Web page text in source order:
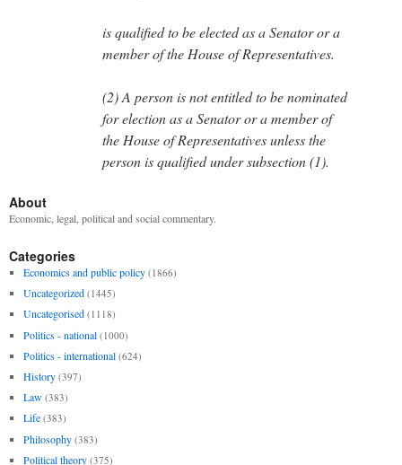
is qualified to be elected as a Senator or a
member of the House of Representatives.
(2) A person is not entitled to be nominated
for election as a Senator or a member of
the House of Representatives unless the
person is qualified under subsection (1).
About
Economic, legal, political and social commentary.
Categories
Economics and public policy (1866)
Uncategorized (1445)
Uncategorised (1118)
Politics - national (1000)
Politics - international (624)
History (397)
Law (383)
Life (383)
Philosophy (383)
Political theory (375)